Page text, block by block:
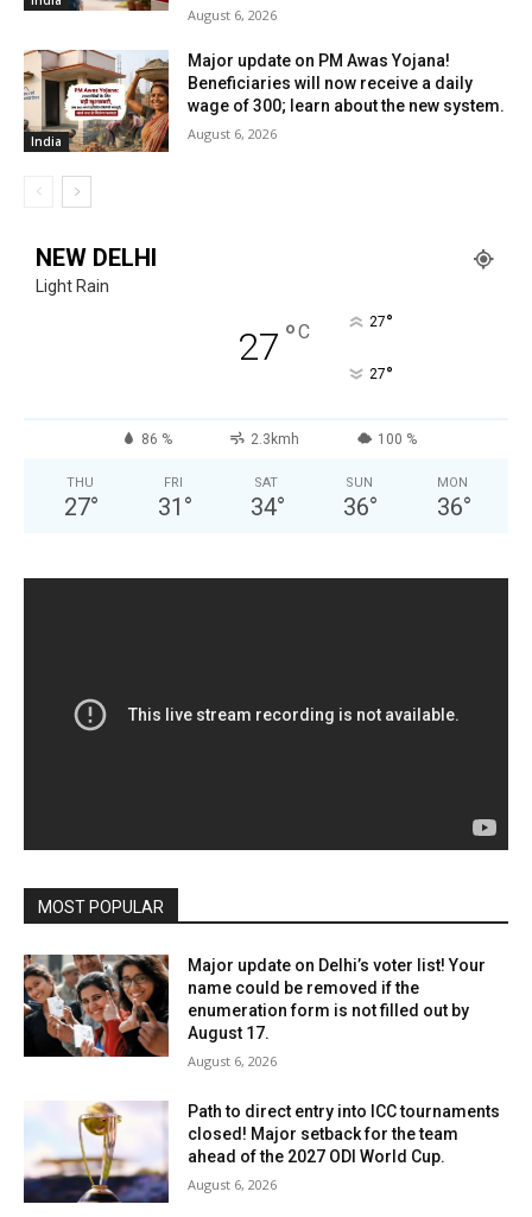
August 6, 2026
India
Major update on PM Awas Yojana!
Beneficiaries will now receive a daily
wage of ₹300; learn about the new system.
August 6, 2026
NEW DELHI
Light Rain
27 °C 27°
27°
86 % 2.3kmh 100 %
THU
27°
FRI
31 °
SAT
34°
SUN
36°
MON
36°
MOST POPULAR
Major update on Delhi’s voter list! Your
name could be removed if the
enumeration form is not filled out by
August 17.
August 6, 2026
Path to direct entry into ICC tournaments
closed! Major setback for the team
ahead of the 2027 ODI World Cup.
August 6, 2026